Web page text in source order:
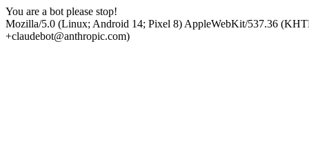
You are a bot please stop!
Mozilla/5.0 (Linux; Android 14; Pixel 8) AppleWebKit/537.36
+claudebot@anthropic.com)